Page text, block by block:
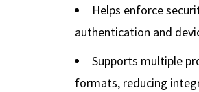
Helps enforce
authentication and
Supports multiple
formats, reducing